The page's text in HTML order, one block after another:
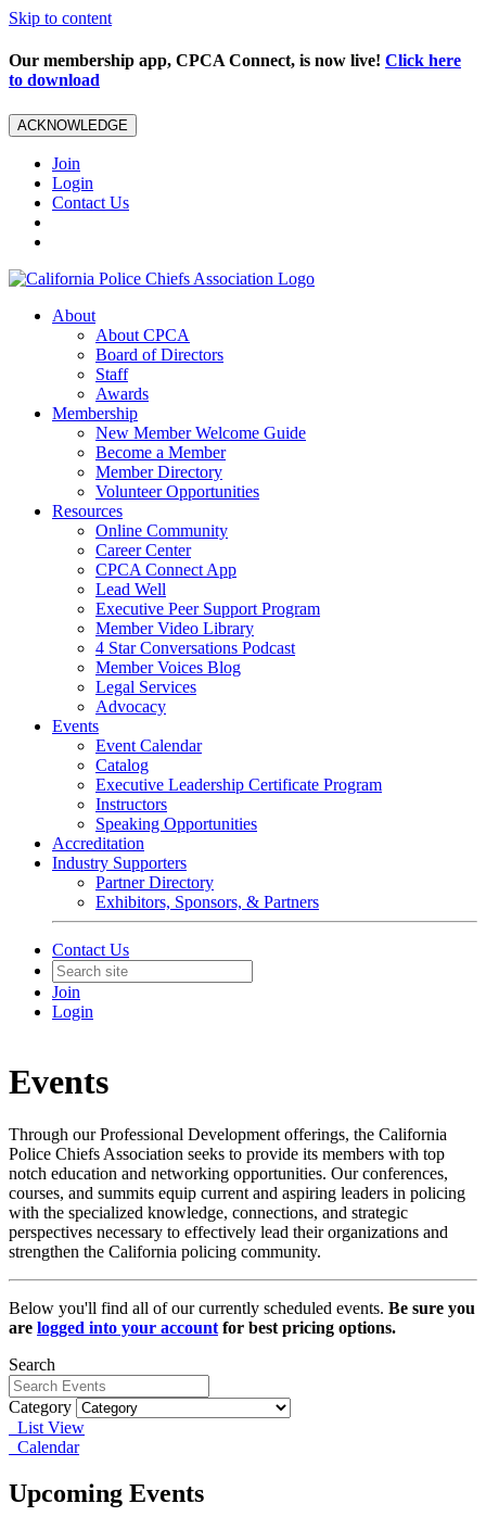
Skip to content
Our membership app, CPCA Connect, is now live! Click here
to download
ACKNOWLEDGE
Join
Login
Contact Us
About
About CPCA
Board of Directors
Staff
Awards
Membership
New Member Welcome Guide
Become a Member
Member Directory
Volunteer Opportunities
Resources
Online Community
Career Center
CPCA Connect App
Lead Well
Executive Peer Support Program
Member Video Library
4 Star Conversations Podcast
Member Voices Blog
Legal Services
Advocacy
Events
Event Calendar
Catalog
Executive Leadership Certificate Program
Instructors
Speaking Opportunities
Accreditation
Industry Supporters
Partner Directory
Exhibitors, Sponsors, & Partners
Contact Us
Join
Login
Events
Through our Professional Development offerings, the California
Police Chiefs Association seeks to provide its members with top
notch education and networking opportunities. Our conferences,
courses, and summits equip current and aspiring leaders in policing
with the specialized knowledge, connections, and strategic
perspectives necessary to effectively lead their organizations and
strengthen the California policing community.
Below you'll find all of our currently scheduled events. Be sure you
are logged into your accountfor best pricing options.
Search
Category
List View
Calendar
Upcoming Events